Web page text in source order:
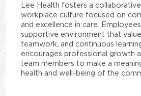
Lee Health fosters a
workplace culture focused on
and excellence in care.
supportive environment that
teamwork, and continuous
encourages professional growth
team members to make a
health and well-being of the